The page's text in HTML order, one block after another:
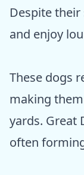
Despite
and enjoy
These dogs
making
yards. Great
often